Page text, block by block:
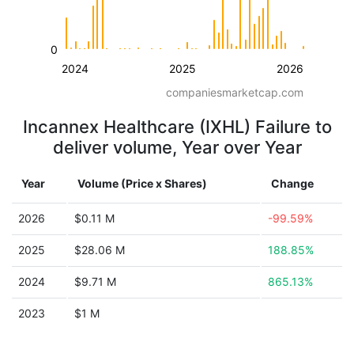
2024 2025 2026
0
companiesmarketcap.com
Incannex Healthcare (IXHL) Failure to
deliver volume, Year over Year
Year Volume (Price x Shares) Change
2026 $0.11 M -99.59%
2025 $28.06 M 188.85%
2024 $9.71 M 865.13%
2023 $1 M